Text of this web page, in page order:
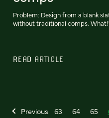
Problem: Design from a blank
without traditional comps.
READ ARTICLE
Previous 63 64 65